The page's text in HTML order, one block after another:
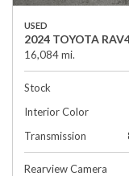
USED
2024 TOYOTA
16,084 mi.
Stock
Interior Color
Transmission
Rearview Camera